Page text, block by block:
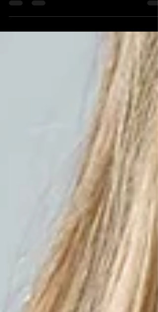
#boudoirphotographytampa